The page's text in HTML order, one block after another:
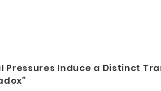
Induce a Distinct